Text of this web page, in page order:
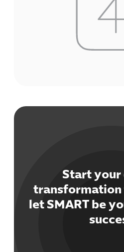
Start
transformation
let SMART be